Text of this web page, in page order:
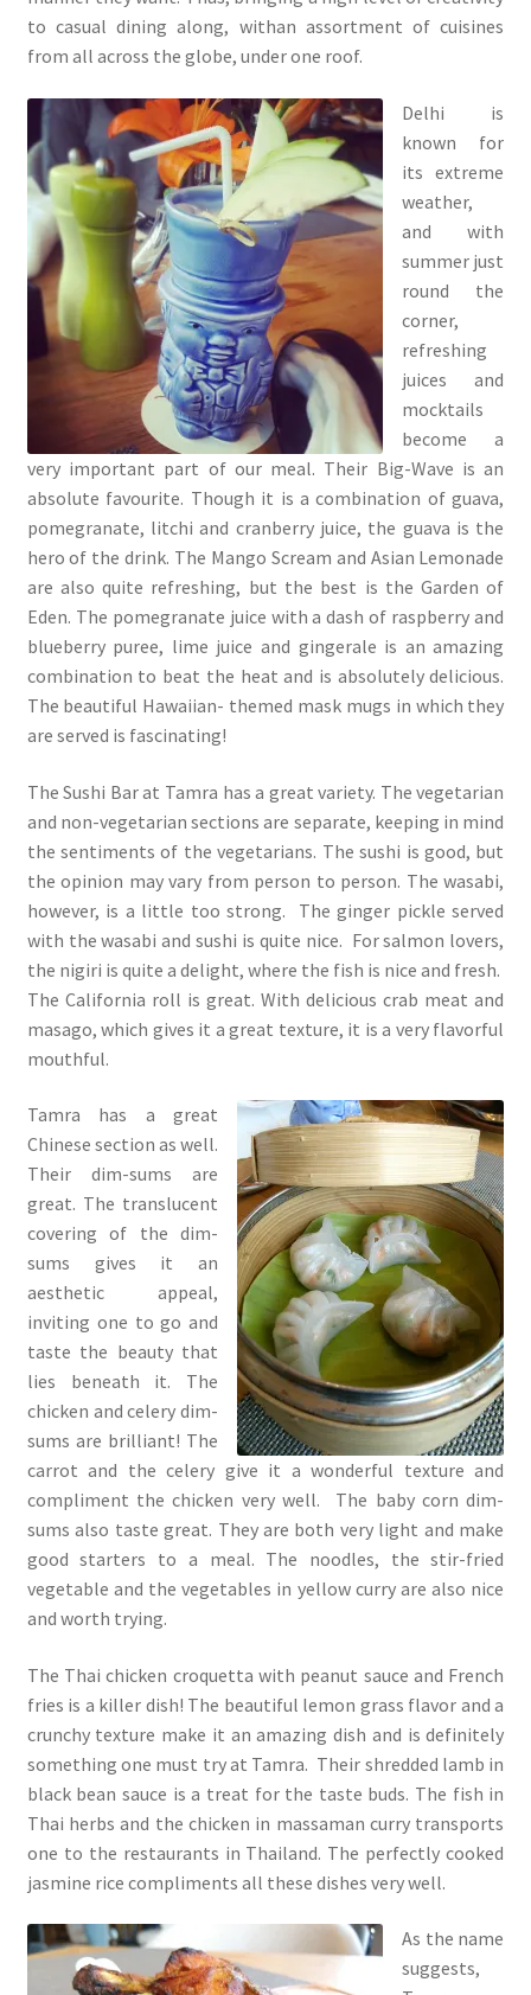
to casual dining along, withan assortment of cuisines
from all across the globe, under one roof.
Delhi is
known for
its extreme
weather,
and with
summer just
round the
corner,
refreshing
juices and
mocktails
become a
very important part of our meal. Their Big-Wave is an
absolute favourite. Though it is a combination of guava,
pomegranate, litchi and cranberry juice, the guava is the
hero of the drink. The Mango Scream and Asian Lemonade
are also quite refreshing, but the best is the Garden of
Eden. The pomegranate juice with a dash of raspberry and
blueberry puree, lime juice and gingerale is an amazing
combination to beat the heat and is absolutely delicious.
The beautiful Hawaiian- themed mask mugs in which they
are served is fascinating!
The Sushi Bar at Tamra has a great variety. The vegetarian
and non-vegetarian sections are separate, keeping in mind
the sentiments of the vegetarians. The sushi is good, but
the opinion may vary from person to person. The wasabi,
however, is a little too strong. The ginger pickle served
with the wasabi and sushi is quite nice. For salmon lovers,
the nigiri is quite a delight, where the fish is nice and fresh.
The California roll is great. With delicious crab meat and
masago, which gives it a great texture, it is a very flavorful
mouthful.
Tamra has a great
Chinese section as well.
Their dim-sums are
great. The translucent
covering of the dim-
sums gives it an
aesthetic appeal,
inviting one to go and
taste the beauty that
lies beneath it. The
chicken and celery dim-
sums are brilliant! The
carrot and the celery give it a wonderful texture and
compliment the chicken very well. The baby corn dim-
sums also taste great. They are both very light and make
good starters to a meal. The noodles, the stir-fried
vegetable and the vegetables in yellow curry are also nice
and worth trying.
The Thai chicken croquetta with peanut sauce and French
fries is a killer dish! The beautiful lemon grass flavor and a
crunchy texture make it an amazing dish and is definitely
something one must try at Tamra. Their shredded lamb in
black bean sauce is a treat for the taste buds. The fish in
Thai herbs and the chicken in massaman curry transports
one to the restaurants in Thailand. The perfectly cooked
jasmine rice compliments all these dishes very well.
As the name
suggests,